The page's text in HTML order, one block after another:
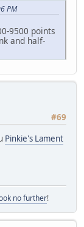
PM
9500 points
and half-
#69
Pinkie's Lament
no further!